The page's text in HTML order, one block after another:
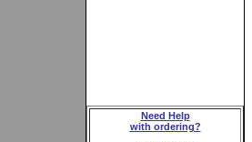
Need Help
with ordering?